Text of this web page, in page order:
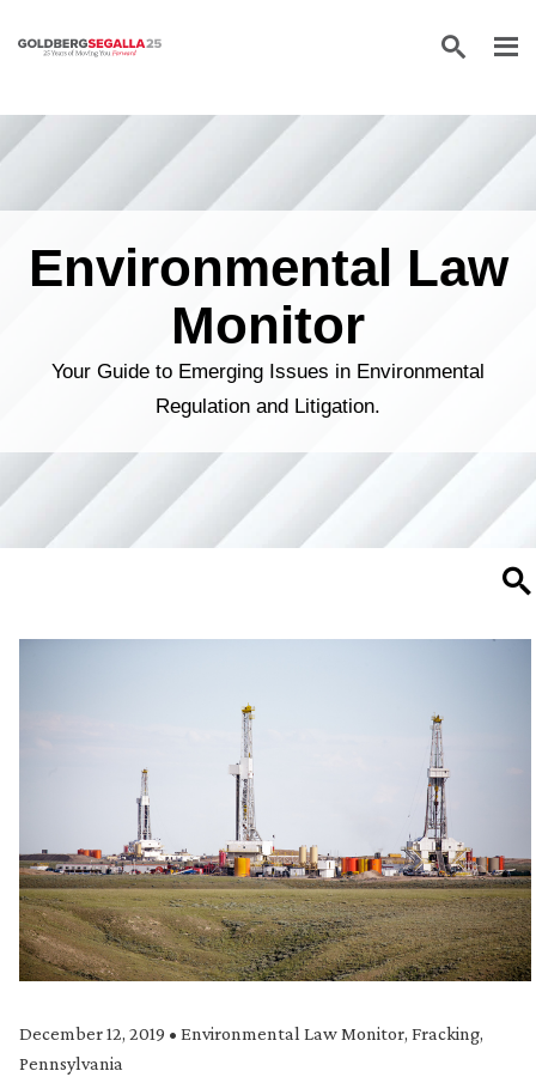
Skip to content
Environmental Law
Monitor
Your Guide to Emerging Issues in Environmental
Regulation and Litigation.
December 12, 2019 • Environmental Law Monitor, Fracking,
Pennsylvania